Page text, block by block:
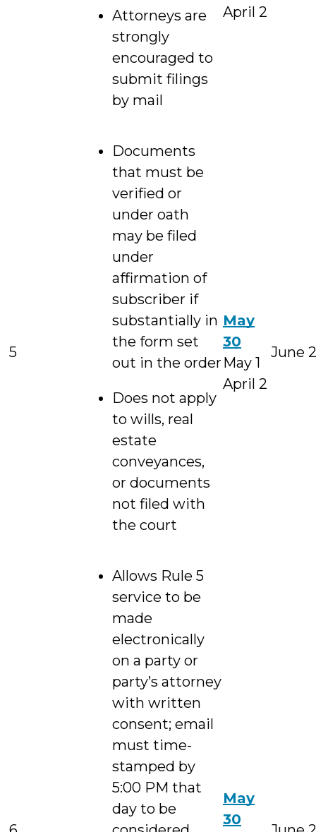
Attorneys are
strongly
encouraged to
submit filings
by mail
April 2
5
Documents
that must be
verified or
under oath
may be filed
under
affirmation of
subscriber if
substantially in
the form set
out in the order
Does not apply
to wills, real
estate
conveyances,
or documents
not filed with
the court
May
30
May 1
April 2
June
Allows Rule 5
service to be
made
electronically
on a party or
party’s attorney
with written
consent; email
must time-
stamped by
5:00 PM that
day to be
May
30